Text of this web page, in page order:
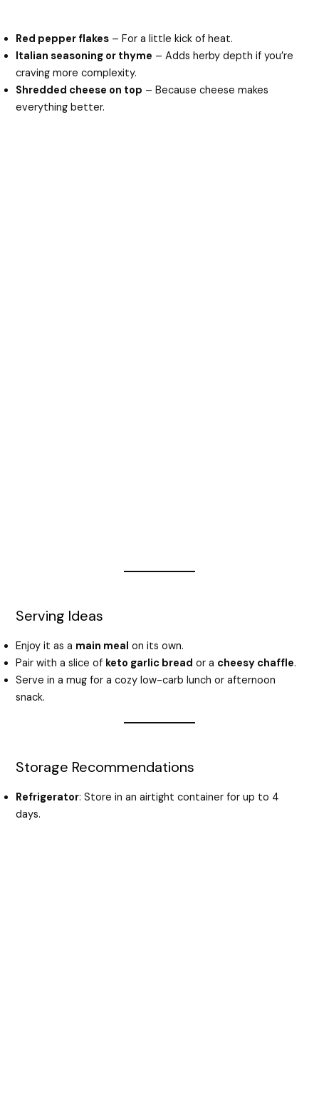
Red pepper flakes – For a little kick of heat.
Italian seasoning or thyme – Adds herby depth if you’re
craving more complexity.
Shredded cheese on top – Because cheese makes
everything better.
Serving Ideas
Enjoy it as a main meal on its own.
Pair with a slice of keto garlic bread or a cheesy chaffle.
Serve in a mug for a cozy low-carb lunch or afternoon
snack.
Storage Recommendations
Refrigerator: Store in an airtight container for up to 4
days.